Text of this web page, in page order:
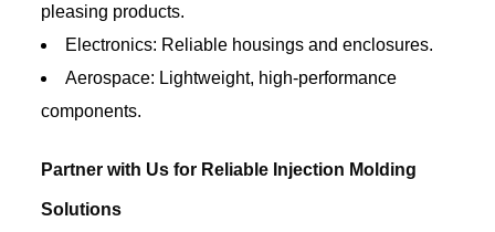
pleasing products.
Electronics: Reliable housings and enclosures.
Aerospace: Lightweight, high-performance
components.
Partner with Us for Reliable Injection Molding
Solutions